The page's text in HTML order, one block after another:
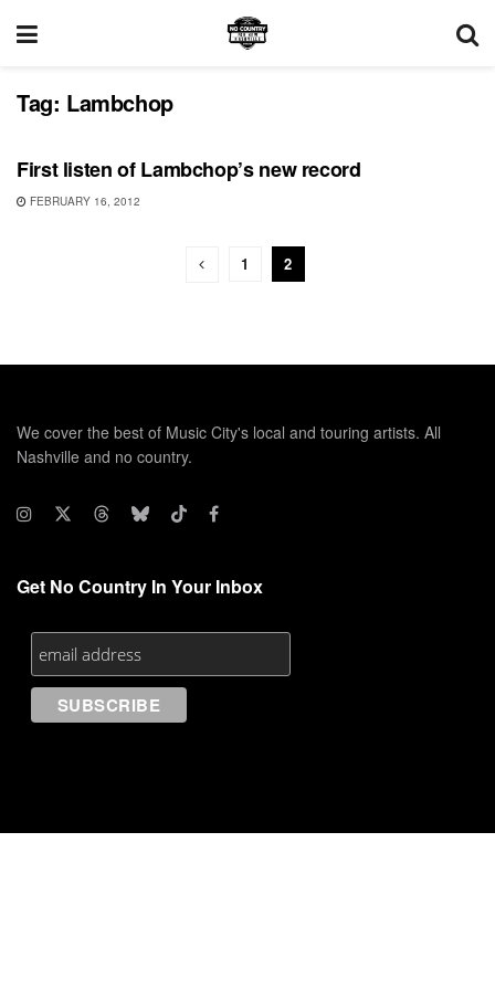
Tag: Lambchop
UNCATEGORIZED
First listen of Lambchop’s new record
FEBRUARY 16, 2012
1 2
We cover the best of Music City's local and touring artists. All
Nashville and no country.
Get No Country In Your Inbox